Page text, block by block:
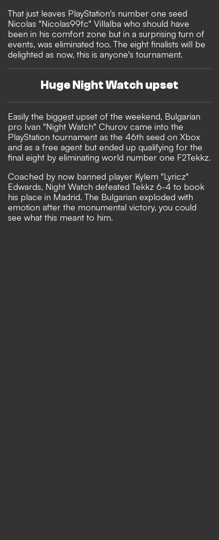
That just leaves PlayStation's number one seed
Nicolas "Nicolas99fc" Villalba who should have
been in his comfort zone but in a surprising turn of
events, was eliminated too. The eight finalists will be
delighted as now, this is anyone's tournament.
Huge Night Watch upset
Easily the biggest upset of the weekend, Bulgarian
pro Ivan "Night Watch" Churov came into the
PlayStation tournament as the 46th seed on Xbox
and as a free agent but ended up qualifying for the
final eight by eliminating world number one F2Tekkz.
Coached by now banned player Kylem "Lyricz"
Edwards, Night Watch defeated Tekkz 6-4 to book
his place in Madrid. The Bulgarian exploded with
emotion after the monumental victory, you could
see what this meant to him.